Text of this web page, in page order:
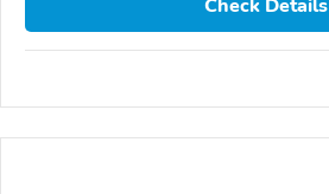
Check Details